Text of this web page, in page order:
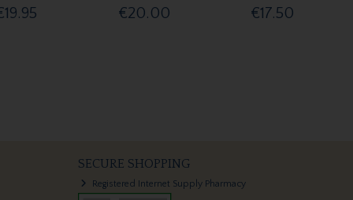
€20.00 €17.50
SECURE SHOPPING
Registered Internet Supply Pharmacy